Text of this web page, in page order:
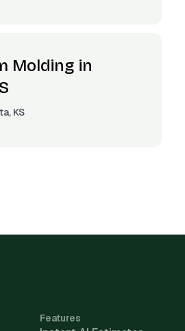
Molding in
KS
Features